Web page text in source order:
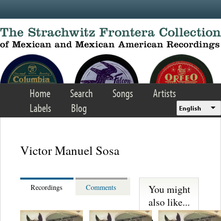
Home Search Songs
Artists
Labels
Blog English
Victor Manuel Sosa
Recordings Comments
You might
also like...